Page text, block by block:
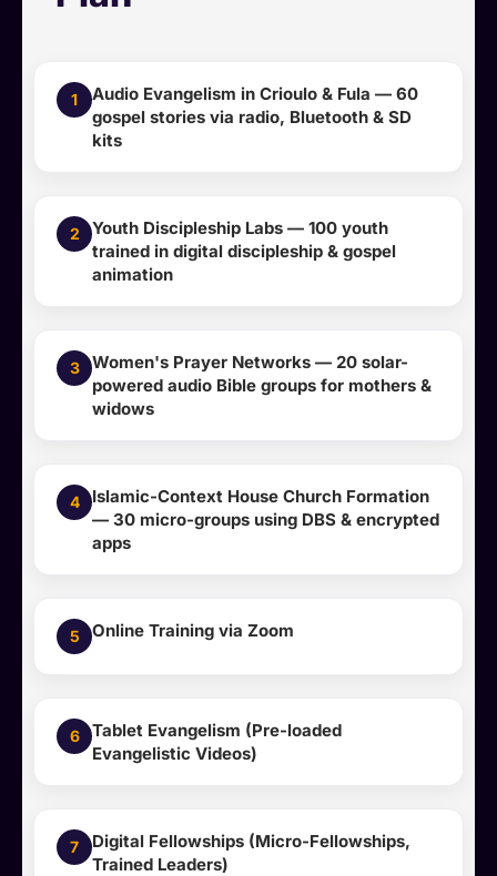
1
Audio Evangelism in Crioulo & Fula — 60
gospel stories via radio, Bluetooth & SD
kits
2
Youth Discipleship Labs — 100 youth
trained in digital discipleship & gospel
animation
3
Women's Prayer Networks — 20 solar-
powered audio Bible groups for mothers &
widows
4
Islamic-Context House Church Formation
— 30 micro-groups using DBS & encrypted
apps
5 Online Training via Zoom
6
Tablet Evangelism (Pre-loaded
Evangelistic Videos)
7
Digital Fellowships (Micro-Fellowships,
Trained Leaders)